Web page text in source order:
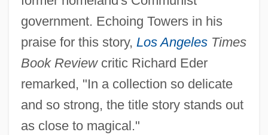
government. Echoing Towers in his
praise for this story, Los AngelesTimes
Book Reviewcritic Richard Eder
remarked, "In a collection so delicate
and so strong, the title story stands out
as close to magical."